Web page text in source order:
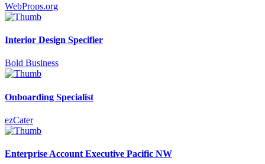
WebProps.org
Interior Design Specifier
Bold Business
Onboarding Specialist
ezCater
Enterprise Account Executive Pacific NW